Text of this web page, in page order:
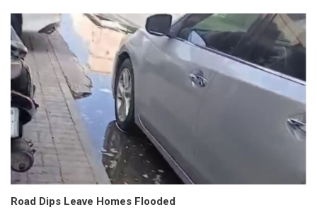
Road Dips Leave Homes Flooded